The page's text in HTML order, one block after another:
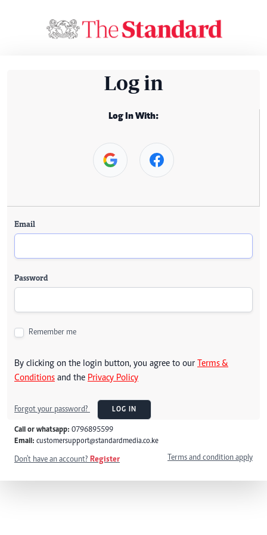
Log in
Log In With:
Email
Password
Remember me
By clicking on the login button, you agree to our Terms &
Conditions and the Privacy Policy
Forgot your password? LOG IN
Call or whatsapp: 0796895599
Email: customersupport@standardmedia.co.ke
Don't have an account? Register Terms and condition apply